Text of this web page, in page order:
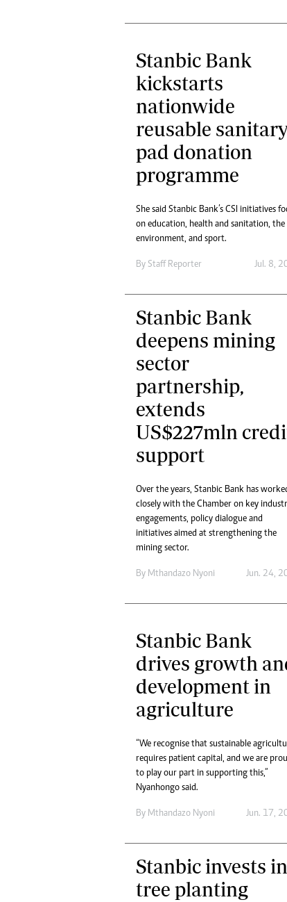
Stanbic Bank
kickstarts
nationwide
reusable
pad donation
programme
She said Stanbic Bank’s CSI initiatives
on education, health and sanitation, the
environment, and sport.
By Staff Reporter Jul. 8,
Stanbic Bank
deepens mining
sector
partnership,
extends
US$227mln
support
Over the years, Stanbic Bank has
closely with the Chamber on key
engagements, policy dialogue and
initiatives aimed at strengthening the
mining sector.
By Mthandazo Nyoni Jun. 24,
Stanbic Bank
drives growth
development in
agriculture
“We recognise that sustainable
requires patient capital, and we are
to play our part in supporting this,”
Nyanhongo said.
By Mthandazo Nyoni Jun. 17,
Stanbic invests in
tree planting